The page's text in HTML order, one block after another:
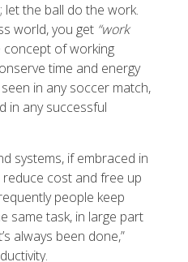
let the ball do the work.
world, you get “work
of working
time and energy
in any soccer match,
in any successful
systems, if embraced in
cost and free up
people keep
same task, in large part
always been done,”